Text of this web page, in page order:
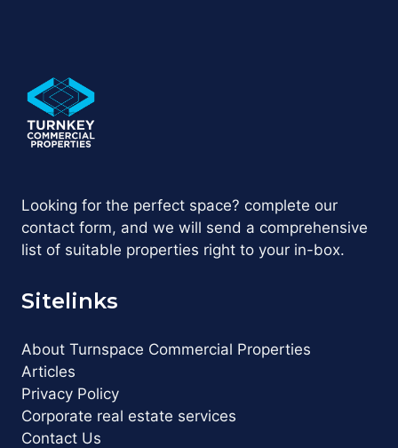
Looking for the perfect space? complete our
contact form, and we will send a comprehensive
list of suitable properties right to your in-box.
Sitelinks
About Turnspace Commercial Properties
Articles
Privacy Policy
Corporate real estate services
Contact Us